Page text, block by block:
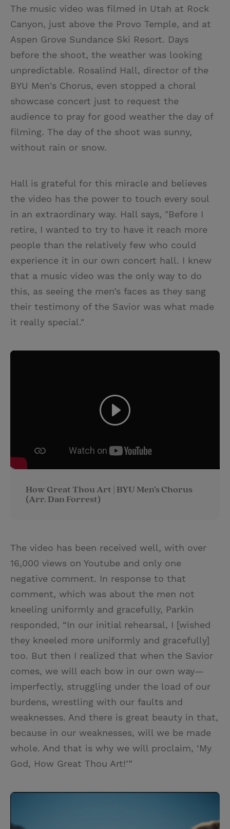
The music video was filmed in Utah at Rock
Canyon, just above the Provo Temple, and at
Aspen Grove Sundance Ski Resort. Days
before the shoot, the weather was looking
unpredictable. Rosalind Hall, director of the
BYU Men's Chorus, even stopped a choral
showcase concert just to request the
audience to pray for good weather the day of
filming. The day of the shoot was sunny,
without rain or snow.
Hall is grateful for this miracle and believes
the video has the power to touch every soul
in an extraordinary way. Hall says, "Before I
retire, I wanted to try to have it reach more
people than the relatively few who could
experience it in our own concert hall. I knew
that a music video was the only way to do
this, as seeing the men’s faces as they sang
their testimony of the Savior was what made
it really special."
How Great Thou Art | BYU Men’s Chorus
(Arr. Dan Forrest)
The video has been received well, with over
16,000 views on Youtube and only one
negative comment. In response to that
comment, which was about the men not
kneeling uniformly and gracefully, Parkin
responded, “In our initial rehearsal, I [wished
they kneeled more uniformly and gracefully]
too. But then I realized that when the Savior
comes, we will each bow in our own way—
imperfectly, struggling under the load of our
burdens, wrestling with our faults and
weaknesses. And there is great beauty in that,
because in our weaknesses, will we be made
whole. And that is why we will proclaim, ‘My
God, How Great Thou Art!’”